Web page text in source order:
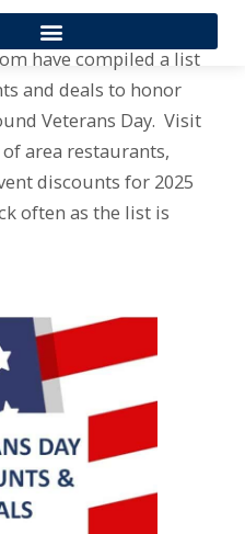
have compiled a list
and deals to honor
Veterans Day. Visit
area restaurants,
discounts for 2025
often as the list is